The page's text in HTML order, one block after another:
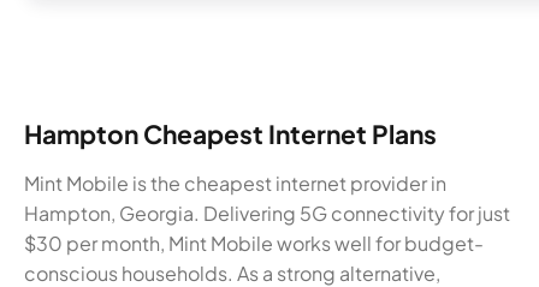
Hampton Cheapest Internet Plans
Mint Mobile is the cheapest internet provider in
Hampton, Georgia. Delivering 5G connectivity for just
$30 per month, Mint Mobile works well for budget-
conscious households. As a strong alternative,